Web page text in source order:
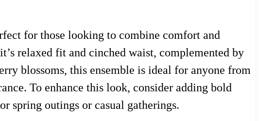
for those looking to combine comfort and
relaxed fit and cinched waist, complemented by
blossoms, this ensemble is ideal for anyone from
To enhance this look, consider adding bold
spring outings or casual gatherings.